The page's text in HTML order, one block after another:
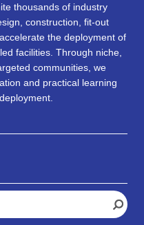
thousands of industry
construction, fit-out
the deployment of
facilities. Through niche,
communities, we
and practical learning